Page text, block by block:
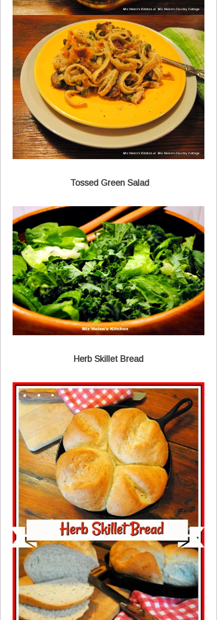
Tossed Green Salad
Herb Skillet Bread